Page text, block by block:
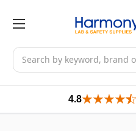
Search
4.8